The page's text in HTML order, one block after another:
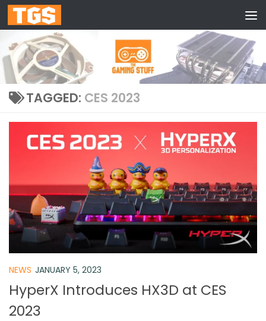
Skip to content
TAGGED: CES 2023
NEWS JANUARY 5, 2023
HyperX Introduces HX3D at CES
2023